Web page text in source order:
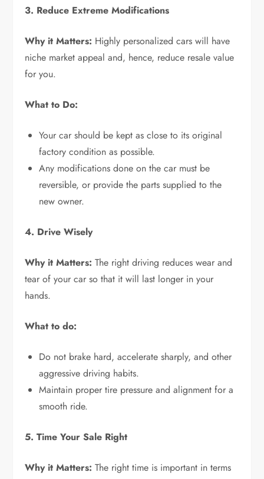
3. Reduce Extreme Modifications
Why it Matters: Highly personalized cars will have
niche market appeal and, hence, reduce resale value
for you.
What to Do:
Your car should be kept as close to its original
factory condition as possible.
Any modifications done on the car must be
reversible, or provide the parts supplied to the
new owner.
4. Drive Wisely
Why it Matters: The right driving reduces wear and
tear of your car so that it will last longer in your
hands.
What to do:
Do not brake hard, accelerate sharply, and other
aggressive driving habits.
Maintain proper tire pressure and alignment for a
smooth ride.
5. Time Your Sale Right
Why it Matters: The right time is important in terms